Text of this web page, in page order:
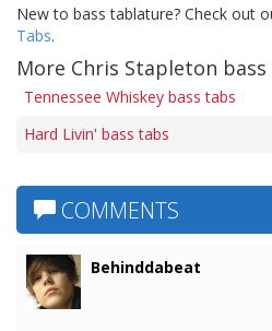
New to bass tablature? Check out
Tabs.
More Chris Stapleton
Tennessee Whiskey bass tabs
Hard Livin' bass tabs
COMMENTS
Behinddabeat